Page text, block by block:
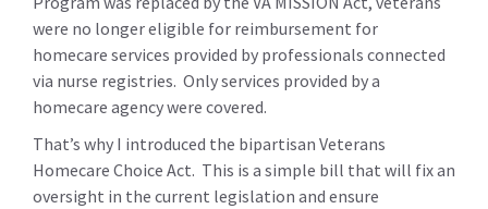
were no longer eligible for reimbursement for
homecare services provided by professionals connected
via nurse registries. Only services provided by a
homecare agency were covered.
That’s why I introduced the bipartisan Veterans
Homecare Choice Act. This is a simple bill that will fix an
oversight in the current legislation and ensure